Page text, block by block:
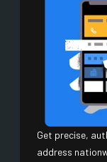
Get precise,
address